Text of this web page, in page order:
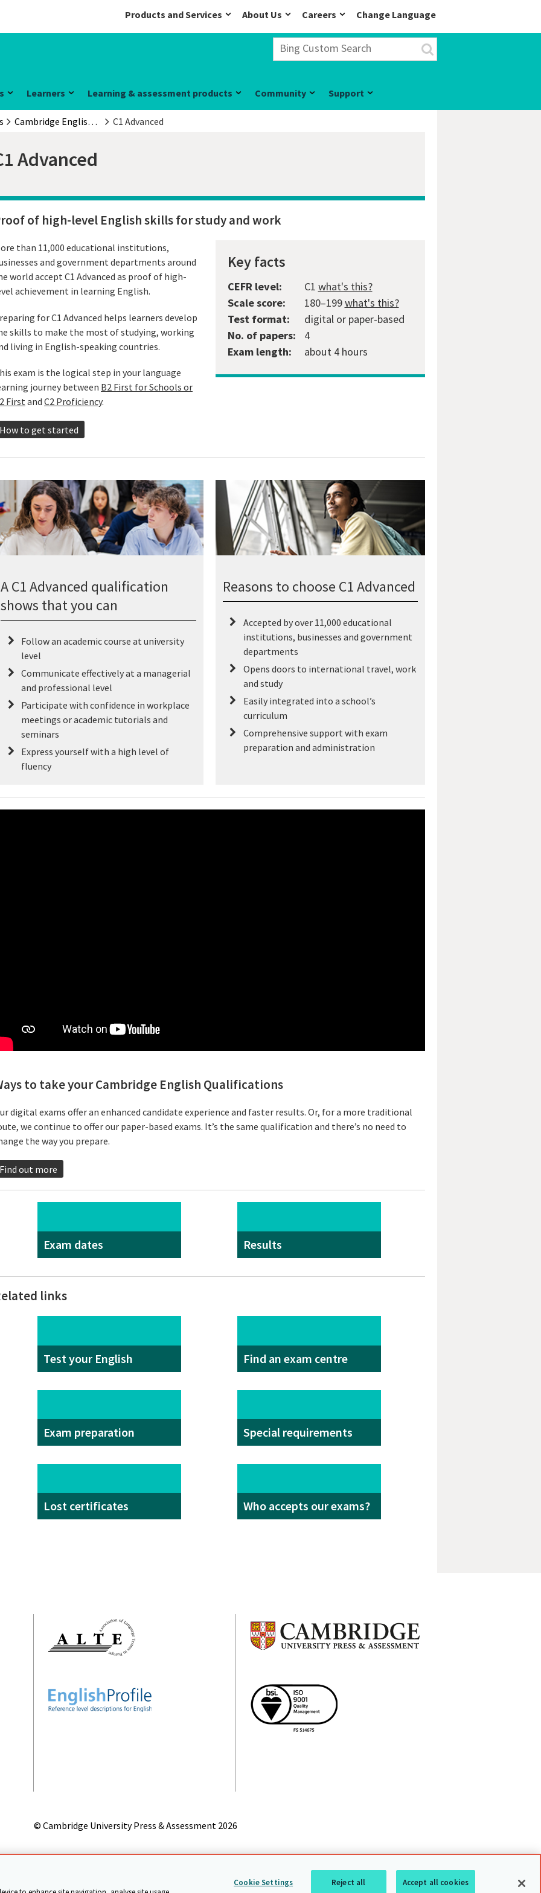
Products and Services About Us Careers Change Language
Learners Learning & assessment products Community Support
Cambridge English Qualifications C1 Advanced
Advanced
of high-level English skills for study and work
than 11,000 educational institutions,
and government departments around
world accept C1 Advanced as proof of high-
achievement in learning English.
for C1 Advanced helps learners develop
skills to make the most of studying, working
living in English-speaking countries.
exam is the logical step in your language
journey between B2 First for Schools or
Firstand C2 Proficiency.
How to get started
Key facts
CEFR level: C1 what's this?
Scale score:
180–199what's this?
Test format:
digital or paper-based
No. of papers:
4
Exam length:
about 4 hours
A C1 Advanced qualification
shows that you can
Follow an academic course at university
level
Communicate effectively at a managerial
and professional level
Participate with confidence in workplace
meetings or academic tutorials and
seminars
Express yourself with a high level of
fluency
Reasons to choose C1 Advanced
Accepted by over 11,000 educational
institutions, businesses and government
departments
Opens doors to international travel, work
and study
Easily integrated into a school’s
curriculum
Comprehensive support with exam
preparation and administration
to take your Cambridge English Qualifications
digital exams offer an enhanced candidate experience and faster results. Or, for a more traditional
we continue to offer our paper-based exams. It’s the same qualification and there’s no need to
the way you prepare.
Find out more
Exam dates Results
links
Test your English Find an exam centre
Exam preparation Special requirements
Lost certificates Who accepts our exams?
© Cambridge University Press & Assessment 2026
Cookie Settings Reject all Accept all cookies